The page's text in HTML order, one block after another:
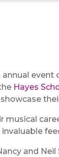
Hayes
and